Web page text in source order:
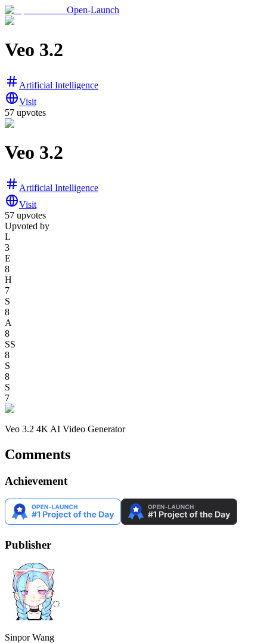
Open-Launch
Veo 3.2
Artificial Intelligence
Visit
57 upvotes
Veo 3.2
Artificial Intelligence
Visit
57 upvotes
Upvoted by
L
3
E
8
H
7
S
8
A
8
SS
8
S
8
S
7
Veo 3.2 4K AI Video Generator
Comments
Achievement
Publisher
Sinpor Wang